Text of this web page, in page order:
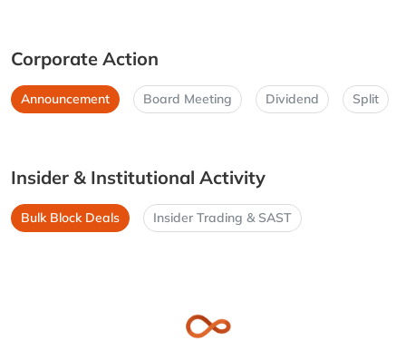
Corporate Action
Announcement Board Meeting Dividend Split
Insider & Institutional Activity
Bulk Block Deals Insider Trading & SAST